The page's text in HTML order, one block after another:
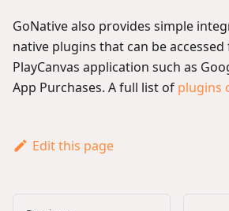
GoNative also provides simple
native plugins that can be
PlayCanvas application such as
App Purchases. A full list of plugins
Edit this page